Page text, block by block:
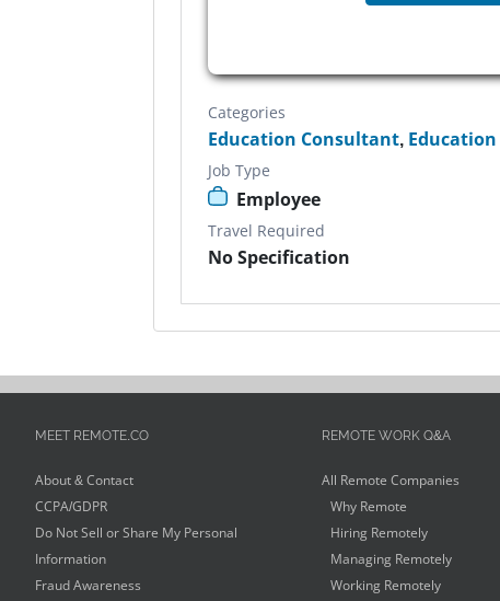
Categories
Education Consultant,
Job Type
Employee
Travel Required
No Specification
MEET REMOTE.CO
About & Contact
CCPA/GDPR
Do Not Sell or Share My Personal
Information
Fraud Awareness
REMOTE WORK Q&A
All Remote Companies
Why Remote
Hiring Remotely
Managing Remotely
Working Remotely